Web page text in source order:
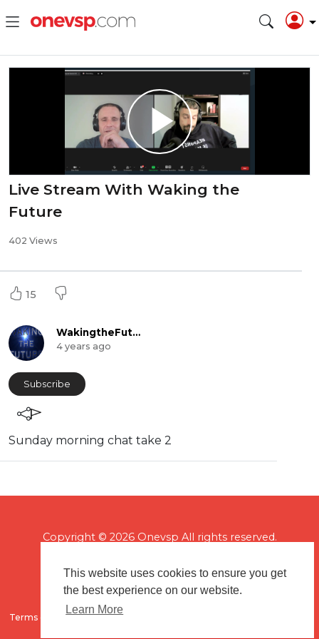
This website uses cookies to ensure you get
the best experience on our website.
Learn More
Live Stream With Waking the
Future
402 Views
15
WakingtheFuture
4 years ago
Subscribe
Sunday morning chat take 2
Copyright © 2026 Onevsp All rights reserved.
Terms of use Flagging & Reporting